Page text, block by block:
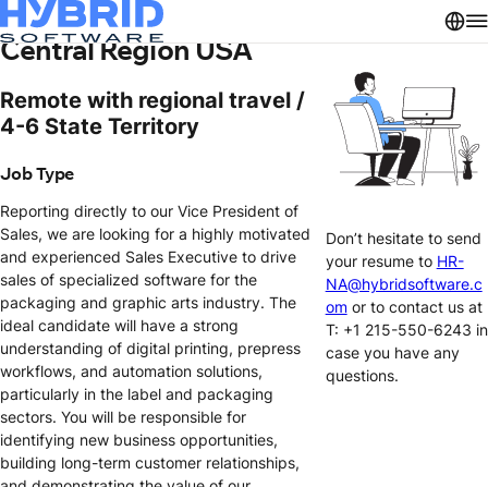
Sales Executive – South
Central Region USA
Remote with regional travel /
4-6 State Territory
Job Type
Reporting directly to our Vice President of
Sales, we are looking for a highly motivated
and experienced Sales Executive to drive
sales of specialized software for the
packaging and graphic arts industry. The
ideal candidate will have a strong
understanding of digital printing, prepress
workflows, and automation solutions,
particularly in the label and packaging
sectors. You will be responsible for
identifying new business opportunities,
building long-term customer relationships,
Don’t hesitate to send
your resume to HR-
NA@hybridsoftware.c
omor to contact us at
T: +1 215-550-6243 in
case you have any
questions.